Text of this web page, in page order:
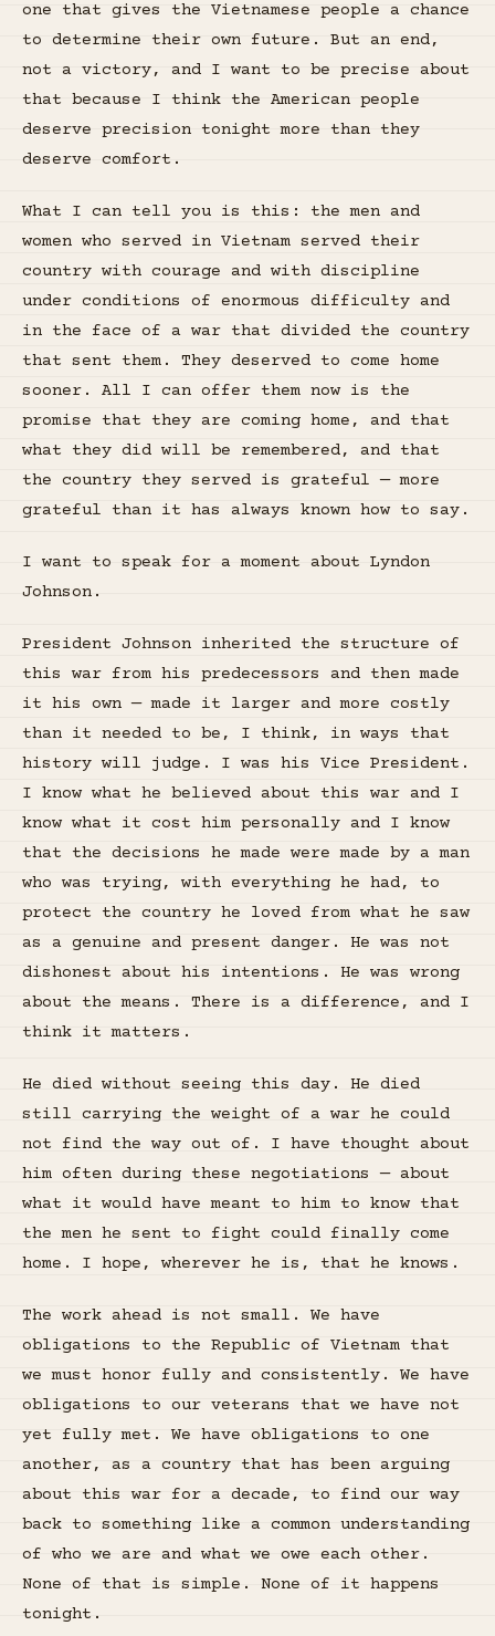
one that gives the Vietnamese people a chance
to determine their own future. But an end,
not a victory, and I want to be precise about
that because I think the American people
deserve precision tonight more than they
deserve comfort.
What I can tell you is this: the men and
women who served in Vietnam served their
country with courage and with discipline
under conditions of enormous difficulty and
in the face of a war that divided the country
that sent them. They deserved to come home
sooner. All I can offer them now is the
promise that they are coming home, and that
what they did will be remembered, and that
the country they served is grateful — more
grateful than it has always known how to say.
I want to speak for a moment about Lyndon
Johnson.
President Johnson inherited the structure of
this war from his predecessors and then made
it his own — made it larger and more costly
than it needed to be, I think, in ways that
history will judge. I was his Vice President.
I know what he believed about this war and I
know what it cost him personally and I know
that the decisions he made were made by a man
who was trying, with everything he had, to
protect the country he loved from what he saw
as a genuine and present danger. He was not
dishonest about his intentions. He was wrong
about the means. There is a difference, and I
think it matters.
He died without seeing this day. He died
still carrying the weight of a war he could
not find the way out of. I have thought about
him often during these negotiations — about
what it would have meant to him to know that
the men he sent to fight could finally come
home. I hope, wherever he is, that he knows.
The work ahead is not small. We have
obligations to the Republic of Vietnam that
we must honor fully and consistently. We have
obligations to our veterans that we have not
yet fully met. We have obligations to one
another, as a country that has been arguing
about this war for a decade, to find our way
back to something like a common understanding
of who we are and what we owe each other.
None of that is simple. None of it happens
tonight.